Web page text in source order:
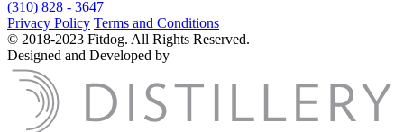
(310) 828 - 3647
Privacy Policy Terms and Conditions
© 2018-2023 Fitdog. All Rights Reserved.
Designed and Developed by